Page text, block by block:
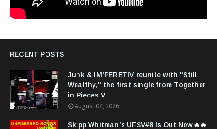
RECENT POSTS
Junk & IM'PERETIV reunite with "Still
Wealthy," the first single from Together
in Pieces V
August 04, 2026
Skipp Whitman’s UFSV#8 Is Out Now🔥🔥